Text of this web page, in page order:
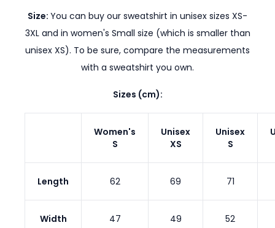
Size: You can buy our sweatshirt in unisex sizes XS-
3XL and in women's Small size (which is smaller than
unisex XS). To be sure, compare the measurements
with a sweatshirt you own.
Sizes (cm):
Women's
S
Unisex
XS
Unisex
S
Length 62 69 71
Width 47 49 52